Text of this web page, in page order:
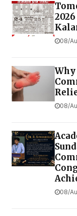
08/
Why
08/
08/